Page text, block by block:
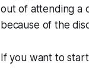
out of attending a
because of the
If you want to